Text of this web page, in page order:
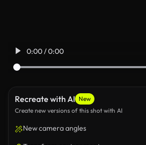
0:00 / 0:00
Recreate with AI New
Create new versions of this shot with AI
New camera angles